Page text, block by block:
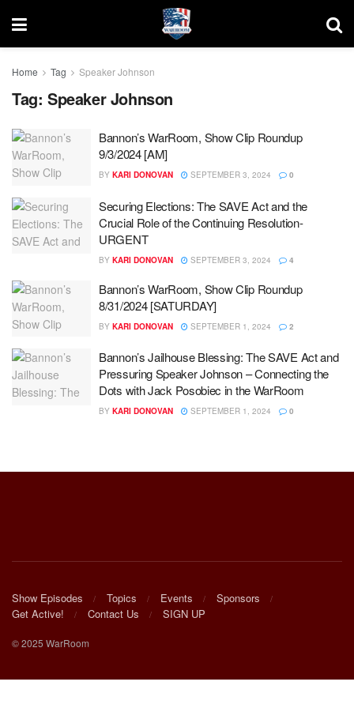
Home Tag Speaker Johnson
Tag: Speaker Johnson
Bannon’s WarRoom, Show Clip Roundup
9/3/2024 [AM]
BY KARI DONOVAN SEPTEMBER 3, 2024 0
Securing Elections: The SAVE Act and the
Crucial Role of the Continuing Resolution-
URGENT
BY KARI DONOVAN SEPTEMBER 3, 2024 4
Bannon’s WarRoom, Show Clip Roundup
8/31/2024 [SATURDAY]
BY KARI DONOVAN SEPTEMBER 1, 2024 2
Bannon’s Jailhouse Blessing: The SAVE Act and
Pressuring Speaker Johnson – Connecting the
Dots with Jack Posobiec in the WarRoom
BY KARI DONOVAN SEPTEMBER 1, 2024 0
Show Episodes Topics Events
Sponsors
Get Active!
Contact Us SIGN UP
© 2025 WarRoom